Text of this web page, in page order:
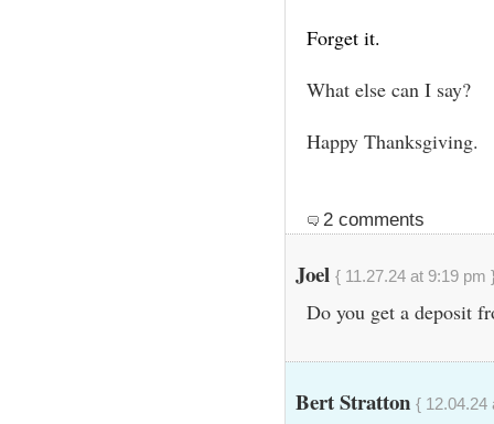
Forget it.
What else can I say?
Happy Thanksgiving.
2 comments
Joel { 11.27.24 at 9:19 pm
Do you get a deposit
Bert Stratton { 12.04.24